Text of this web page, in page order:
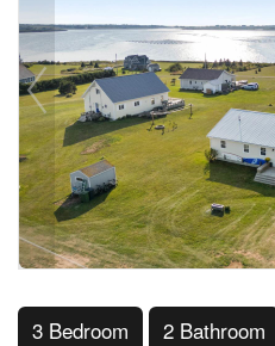
3 Bedroom 2 Bathroom